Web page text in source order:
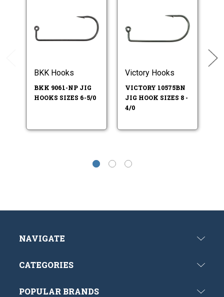
BKK Hooks
BKK 9061-NP JIG
HOOKS SIZES 6-5/0
Victory Hooks
VICTORY 10575BN
JIG HOOK SIZES 8 -
4/0
NAVIGATE
CATEGORIES
POPULAR BRANDS